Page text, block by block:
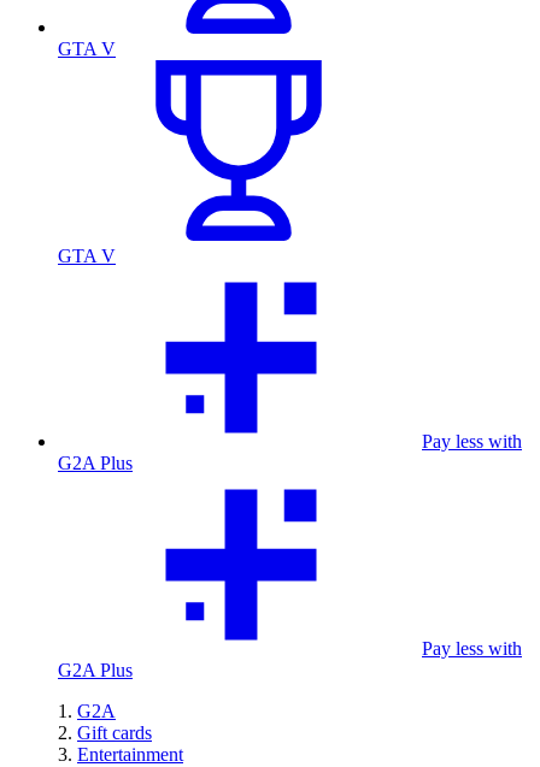
GTA V
GTA V
Pay less with
G2A Plus
Pay less with
G2A Plus
G2A
Gift cards
Entertainment